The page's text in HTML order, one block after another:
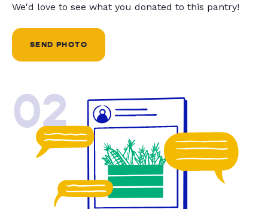
We'd love to see what you donated to this pantry!
SEND PHOTO
02